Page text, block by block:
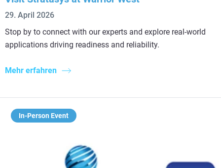
29. April 2026
Stop by to connect with our experts and explore real-world
applications driving readiness and reliability.
Mehr erfahren
In-Person Event